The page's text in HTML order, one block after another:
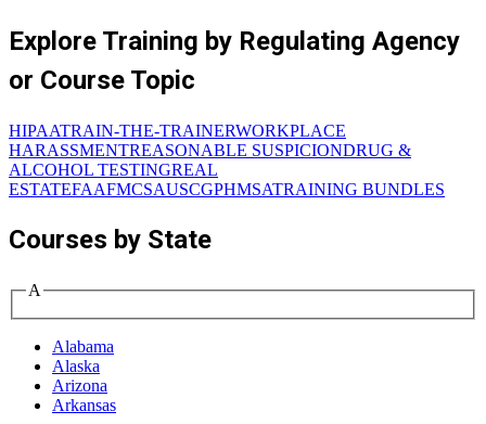
Explore Training by Regulating Agency
or Course Topic
HIPAATRAIN-THE-TRAINERWORKPLACE
HARASSMENTREASONABLE SUSPICIONDRUG &
ALCOHOL TESTINGREAL
ESTATEFAAFMCSAUSCGPHMSATRAINING BUNDLES
Courses by State
A
Alabama
Alaska
Arizona
Arkansas